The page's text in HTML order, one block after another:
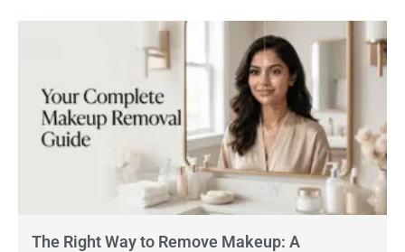
The Right Way to Remove Makeup: A